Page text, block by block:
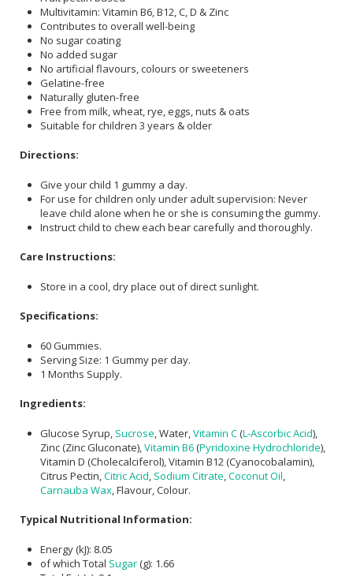
Multivitamin: Vitamin B6, B12, C, D & Zinc
Contributes to overall well-being
No sugar coating
No added sugar
No artificial flavours, colours or sweeteners
Gelatine-free
Naturally gluten-free
Free from milk, wheat, rye, eggs, nuts & oats
Suitable for children 3 years & older
Directions:
Give your child 1 gummy a day.
For use for children only under adult supervision: Never
leave child alone when he or she is consuming the gummy.
Instruct child to chew each bear carefully and thoroughly.
Care Instructions:
Store in a cool, dry place out of direct sunlight.
Specifications:
60 Gummies.
Serving Size: 1 Gummy per day.
1 Months Supply.
Ingredients:
Glucose Syrup, Sucrose , Water, Vitamin C(L-Ascorbic Acid),
Zinc (Zinc Gluconate), Vitamin B6(Pyridoxine Hydrochloride),
Vitamin D (Cholecalciferol), Vitamin B12 (Cyanocobalamin),
Citrus Pectin, Citric Acid Sodium Citrate Coconut Oil
Carnauba Wax , Flavour, Colour.
Typical Nutritional Information:
Energy (kJ): 8.05
of which Total Sugar(g): 1.66